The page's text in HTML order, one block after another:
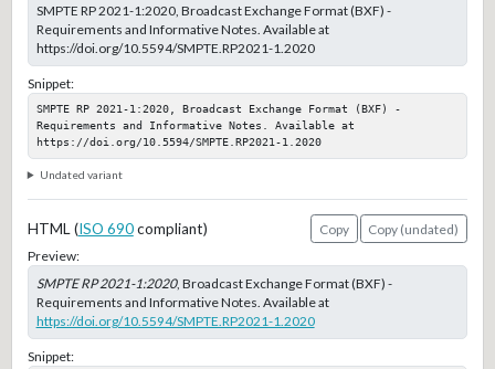
SMPTE RP 2021-1:2020, Broadcast Exchange Format (BXF) -
Requirements and Informative Notes. Available at
https://doi.org/10.5594/SMPTE.RP2021-1.2020
Snippet:
SMPTE RP 2021-1:2020, Broadcast Exchange Format (BXF) -
Requirements and Informative Notes. Available at
https://doi.org/10.5594/SMPTE.RP2021-1.2020
Undated variant
HTML (ISO 690compliant) Copy
Copy (undated)
Preview:
SMPTE RP 2021-1:2020, Broadcast Exchange Format (BXF) -
Requirements and Informative Notes. Available at
https://doi.org/10.5594/SMPTE.RP2021-1.2020
Snippet: